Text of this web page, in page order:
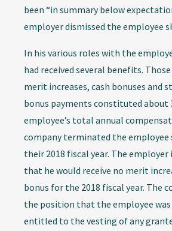
been “in summary below
employer dismissed the employee
In his various roles with the
had received several benefits.
merit increases, cash bonuses and
bonus payments constituted about
employee’s total annual
company terminated the
their 2018 fiscal year. The
that he would receive no merit
bonus for the 2018 fiscal year. The
the position that the employee
entitled to the vesting of any